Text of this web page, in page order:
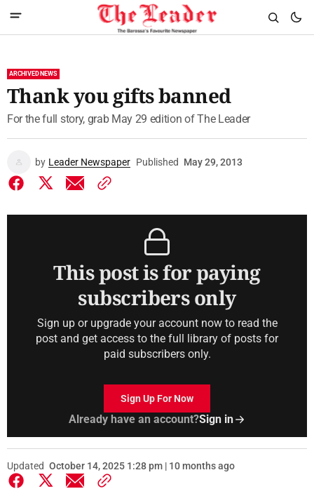
ARCHIVED NEWS
Thank you gifts banned
For the full story, grab May 29 edition of The Leader
by Leader Newspaper Published May 29, 2013
This post is for paying
subscribers only
Sign up or upgrade your account now to read the
post and get access to the full library of posts for
paid subscribers only.
Sign Up For Now
Already have an account?Sign in
Updated October 14, 2025 1:28 pm | 10 months ago